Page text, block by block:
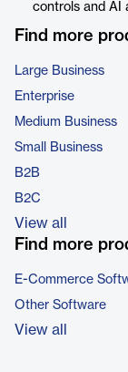
controls and AI
Find more
Large Business
Enterprise
Medium Business
Small Business
B2B
B2C
View all
Find more
E-Commerce
Other Software
View all